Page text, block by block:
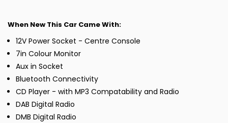
When New This Car Came With:
12V Power Socket - Centre Console
7in Colour Monitor
Aux in Socket
Bluetooth Connectivity
CD Player - with MP3 Compatability and Radio
DAB Digital Radio
DMB Digital Radio